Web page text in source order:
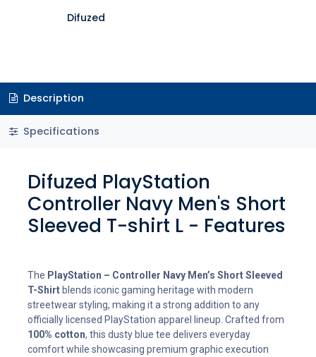
Difuzed
Description
Specifications
Difuzed PlayStation
Controller Navy Men's Short
Sleeved T-shirt L - Features
The PlayStation – Controller Navy Men’s Short Sleeved
T-Shirt blends iconic gaming heritage with modern
streetwear styling, making it a strong addition to any
officially licensed PlayStation apparel lineup. Crafted from
100% cotton, this dusty blue tee delivers everyday
comfort while showcasing premium graphic execution